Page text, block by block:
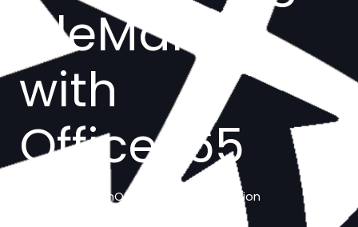
FileMaker
with
Office365
fmOffice365 Demo solution